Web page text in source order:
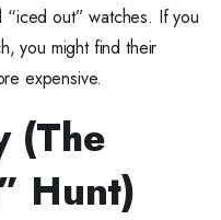
“iced out” watches. If you
you might find their
expensive.
(The
Hunt)